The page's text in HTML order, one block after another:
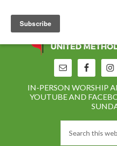
IN-PERSON WORSHIP
YOUTUBE AND